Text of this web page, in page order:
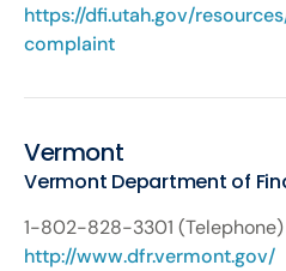
https://dfi.utah.gov/
complaint
Vermont
Vermont Department of
1-802-828-3301 (Telephone)
http://www.dfr.vermont.gov/